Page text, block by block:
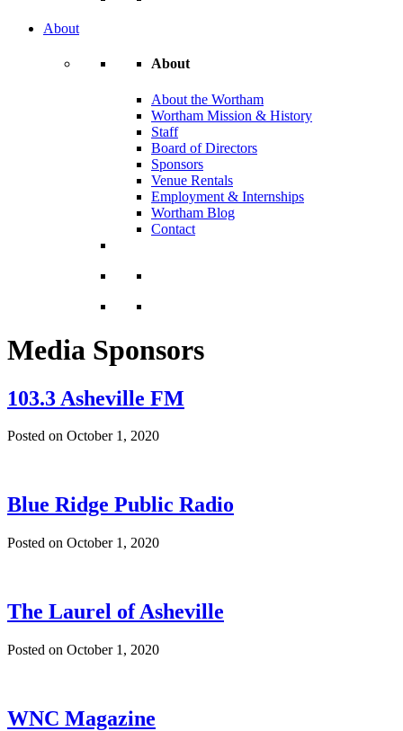
About
About
About the Wortham
Wortham Mission & History
Staff
Board of Directors
Sponsors
Venue Rentals
Employment & Internships
Wortham Blog
Contact
Media Sponsors
103.3 Asheville FM
Posted on October 1, 2020
Blue Ridge Public Radio
Posted on October 1, 2020
The Laurel of Asheville
Posted on October 1, 2020
WNC Magazine